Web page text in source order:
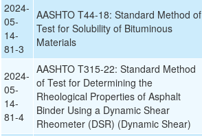
2024-
05-
14-
81-3
AASHTO T44-18: Standard Method of
Test for Solubility of Bituminous
Materials
2024-
05-
14-
81-4
AASHTO T315-22: Standard Method
of Test for Determining the
Rheological Properties of Asphalt
Binder Using a Dynamic Shear
Rheometer (DSR) (Dynamic Shear)